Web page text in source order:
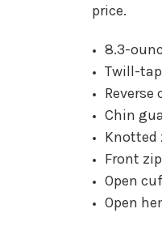
price.
8.3-
Twill-
Reverse
Chin
Knotted
Front
Open
Open